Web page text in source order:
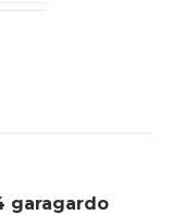
garagardo